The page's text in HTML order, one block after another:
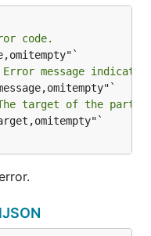
code.
Error message
The target of the